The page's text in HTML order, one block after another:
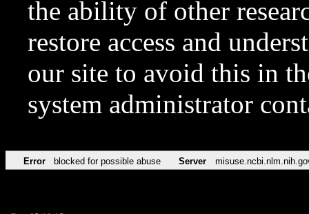
the ability of other
restore access and
our site to avoid this in
system administrator
Error blocked for possible abuse Server